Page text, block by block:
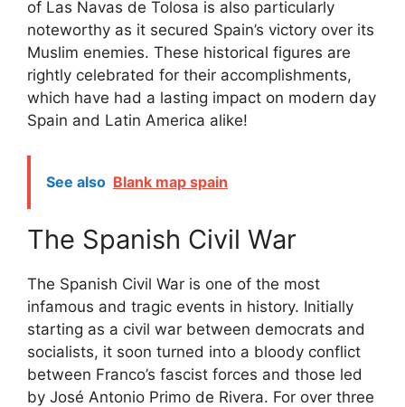
of Las Navas de Tolosa is also particularly
noteworthy as it secured Spain’s victory over its
Muslim enemies. These historical figures are
rightly celebrated for their accomplishments,
which have had a lasting impact on modern day
Spain and Latin America alike!
See also Blank map spain
The Spanish Civil War
The Spanish Civil War is one of the most
infamous and tragic events in history. Initially
starting as a civil war between democrats and
socialists, it soon turned into a bloody conflict
between Franco’s fascist forces and those led
by José Antonio Primo de Rivera. For over three